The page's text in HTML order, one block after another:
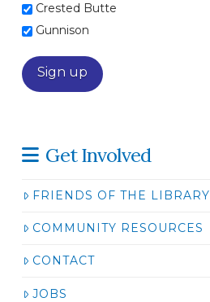
Crested Butte
Gunnison
Get Involved
FRIENDS OF THE LIBRARY
COMMUNITY RESOURCES
CONTACT
JOBS